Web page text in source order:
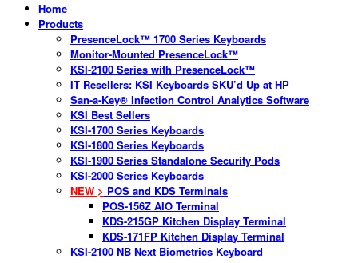
Home
Products
PresenceLock™ 1700 Series Keyboards
Monitor-Mounted PresenceLock™
KSI-2100 Series with PresenceLock™
IT Resellers: KSI Keyboards SKU’d Up at HP
San-a-Key® Infection Control Analytics Software
KSI Best Sellers
KSI-1700 Series Keyboards
KSI-1800 Series Keyboards
KSI-1900 Series Standalone Security Pods
KSI-2000 Series Keyboards
NEW > POS and KDS Terminals
POS-156Z AIO Terminal
KDS-215GP Kitchen Display Terminal
KDS-171FP Kitchen Display Terminal
KSI-2100 NB Next Biometrics Keyboard